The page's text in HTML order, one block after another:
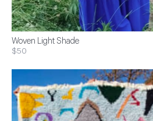
Woven Light Shade
$50